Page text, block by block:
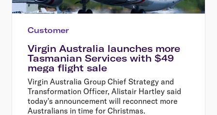
Customer
Virgin Australia launches more
Tasmanian Services with $49
mega flight sale
Virgin Australia Group Chief Strategy and
Transformation Officer, Alistair Hartley said
today's announcement will reconnect more
Australians in time for Christmas.